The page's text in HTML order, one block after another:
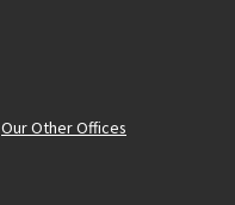
Our Other Offices